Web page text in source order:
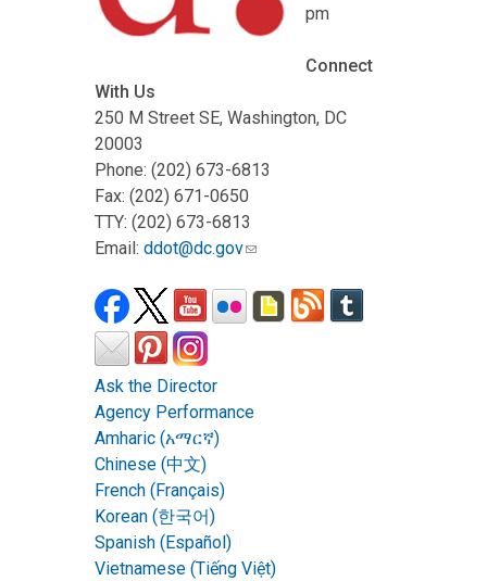
pm
Connect
With Us
250 M Street SE, Washington, DC
20003
Phone: (202) 673-6813
Fax: (202) 671-0650
TTY: (202) 673-6813
Email: ddot@dc.gov
Ask the Director
Agency Performance
Amharic (አማርኛ)
Chinese (中文)
French (Français)
Korean (한국어)
Spanish (Español)
Vietnamese (Tiếng Việt)